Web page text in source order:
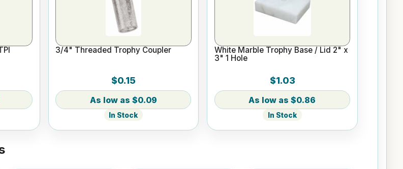
3/4" Threaded Trophy Coupler
$0.15
$0.09
In Stock
White Marble Trophy Base / Lid 2" x
3" 1 Hole
$1.03
$0.86
In Stock